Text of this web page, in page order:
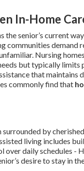
In-Home
the senior’s current
communities demand
Nursing
but typically limits
that maintains
commonly find that
by
living includes
over daily schedules -
desire to stay in